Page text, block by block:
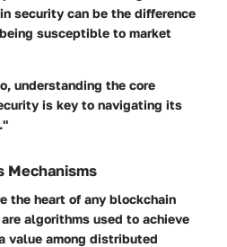
security can be the difference
susceptible to market
understanding the core
is key to navigating its
Mechanisms
the heart of any blockchain
algorithms used to achieve
value among distributed